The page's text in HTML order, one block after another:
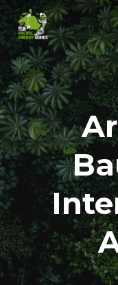
Skip
to
main
content